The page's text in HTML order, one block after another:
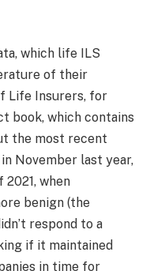
which life ILS
of their
Life Insurers, for
book, which contains
the most recent
November last year,
when
benign (the
respond to a
if it maintained
in time for